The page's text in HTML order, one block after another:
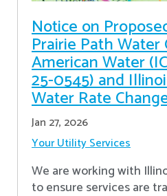
Notice on
Prairie Path Water
American Water
25-0545) and
Water Rate
Jan 27, 2026
Your Utility Services
We are working with
to ensure services are